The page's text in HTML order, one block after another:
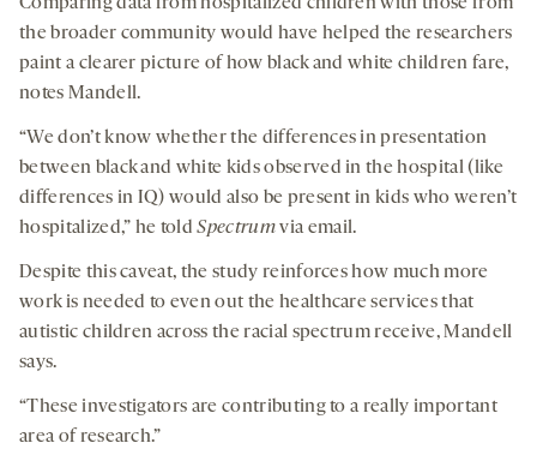
Comparing data from hospitalized children with those from
the broader community would have helped the researchers
paint a clearer picture of how black and white children fare,
notes Mandell.
“We don’t know whether the differences in presentation
between black and white kids observed in the hospital (like
differences in IQ) would also be present in kids who weren’t
hospitalized,” he toldSpectrumvia email.
Despite this caveat, the study reinforces how much more
work is needed to even out the healthcare services that
autistic children across the racial spectrum receive, Mandell
says.
“These investigators are contributing to a really important
area of research.”